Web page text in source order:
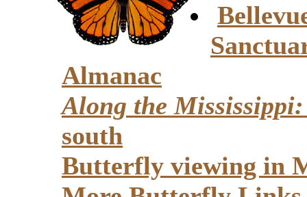
Almanac
Along the Mississippi:
south
Butterfly viewing in